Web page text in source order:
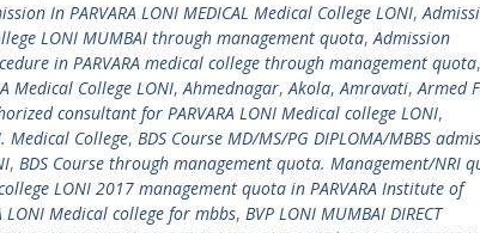
In PARVARA LONI MEDICAL Medical College LONI,
LONI MUMBAI through management quota,Admission
in PARVARA medical college through management quota,
Medical College LONI,Ahmednagar,Akola,Amravati,Armed
consultant for PARVARA LONI Medical college LONI,
Medical College, BDS Course MD/MS/PG DIPLOMA/MBBS
, BDS Course through management quota. Management/NRI
LONI 2017 management quota in PARVARA Institute of
LONI Medical college for mbbs, BVP LONI MUMBAI DIRECT